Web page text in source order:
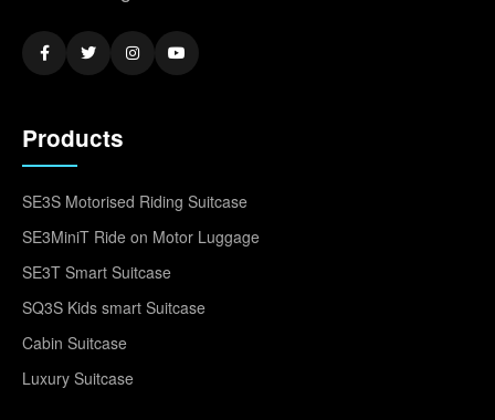
Products
SE3S Motorised Riding Suitcase
SE3MiniT Ride on Motor Luggage
SE3T Smart Suitcase
SQ3S Kids smart Suitcase
Cabin Suitcase
Luxury Suitcase